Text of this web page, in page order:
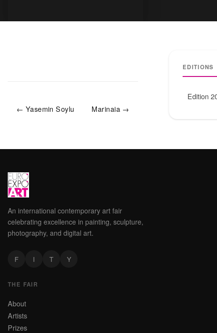
← Yasemin Soylu Marinaia →
EDITIONS
Edition
An international contemporary art fair
celebrating excellence in painting, sculpture,
photography, and digital art.
F I T Y
THE FAIR
About
Artists
Prizes